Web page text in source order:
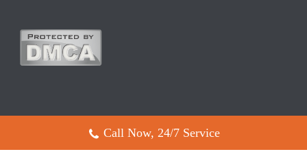
Copyright All Rights Reserved © 2017
Call Now, 24/7 Service